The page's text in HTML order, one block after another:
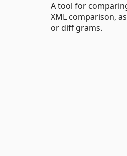
A tool for
XML comparison,
or diff grams.